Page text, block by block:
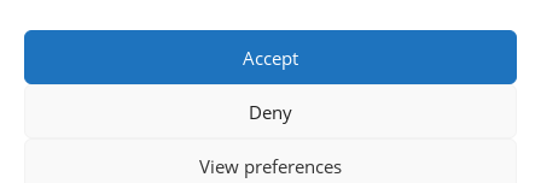
Accept
Deny
View preferences